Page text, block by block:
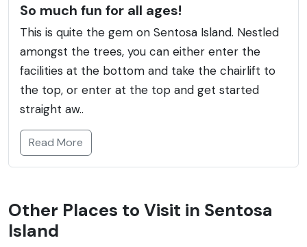
So much fun for all ages!
This is quite the gem on Sentosa Island. Nestled
amongst the trees, you can either enter the
facilities at the bottom and take the chairlift to
the top, or enter at the top and get started
straight aw..
Read More
Other Places to Visit in Sentosa
Island